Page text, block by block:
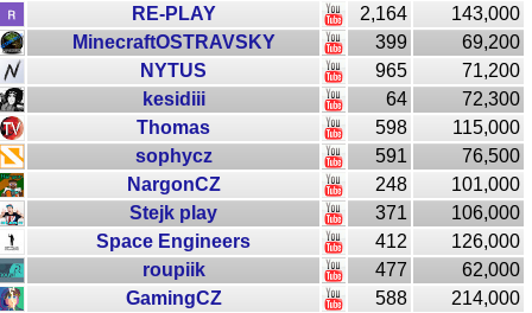
RE-PLAY
2,164
143,000
MinecraftOSTRAVSKY
399
69,200
NYTUS
965
71,200
kesidiii
64
72,300
Thomas
598
115,000
sophycz
591
76,500
NargonCZ
248
101,000
Stejk play
371
106,000
Space Engineers
412
126,000
roupiik
477
62,000
GamingCZ
588
214,000